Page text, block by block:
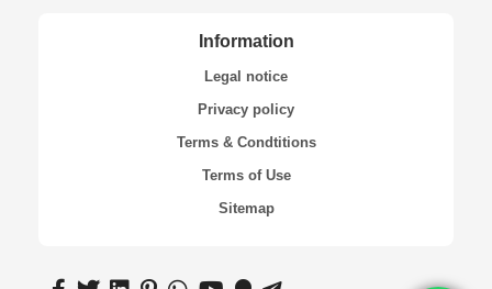
Information
Legal notice
Privacy policy
Terms & Condtitions
Terms of Use
Sitemap